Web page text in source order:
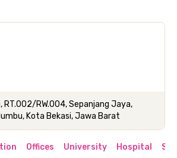
RT.002/RW.004, Sepanjang Jaya,
Kota Bekasi, Jawa Barat
Offices University Hospital